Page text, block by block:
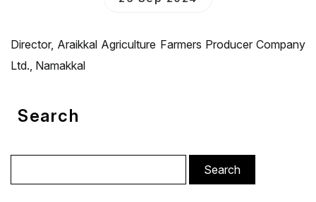
Director, Araikkal Agriculture Farmers Producer Company
Ltd., Namakkal
Search
for: